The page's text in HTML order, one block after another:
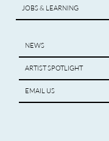
JOBS & LEARNING
NEWS
ARTIST SPOTLIGHT
EMAIL US